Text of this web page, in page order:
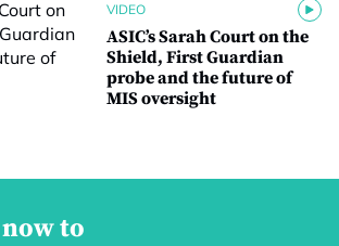
VIDEO
ASIC’s Sarah Court on the
Shield, First Guardian
probe and the future of
MIS oversight
to